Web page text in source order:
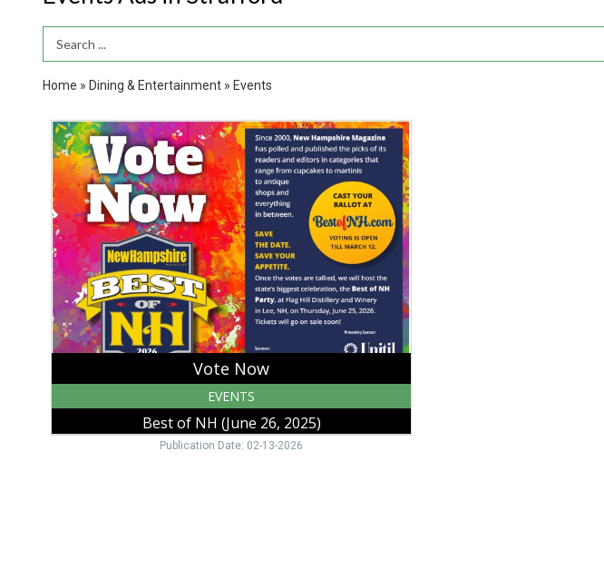
Search Term
Home » Dining & Entertainment » Events
Vote
Now,
Best
of
NH
(June
26,
2025),
Strafford,
Vote Now
EVENTS
Best of NH (June 26, 2025)
Publication Date: 02-13-2026